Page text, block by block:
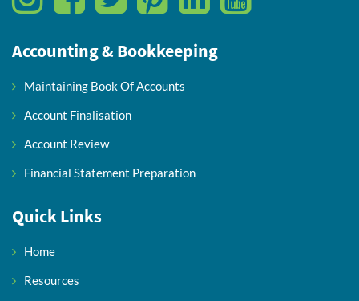
Accounting & Bookkeeping
Maintaining Book Of Accounts
Account Finalisation
Account Review
Financial Statement Preparation
Quick Links
Home
Resources